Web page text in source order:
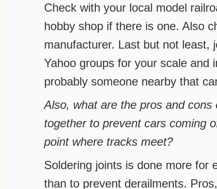
Check with your local model
hobby shop if there is one. Also
manufacturer. Last but not least,
Yahoo groups for your scale and
probably someone nearby that
Also, what are the pros and cons
together to prevent cars coming
point where tracks meet?
Soldering joints is done more for
than to prevent derailments.